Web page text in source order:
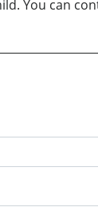
You can